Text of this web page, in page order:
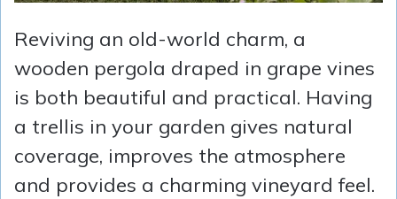
Reviving an old-world charm, a
wooden pergola draped in grape vines
is both beautiful and practical. Having
a trellis in your garden gives natural
coverage, improves the atmosphere
and provides a charming vineyard feel.